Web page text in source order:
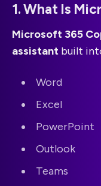
1. What Is
Microsoft 365
assistant built
Word
Excel
PowerPoint
Outlook
Teams